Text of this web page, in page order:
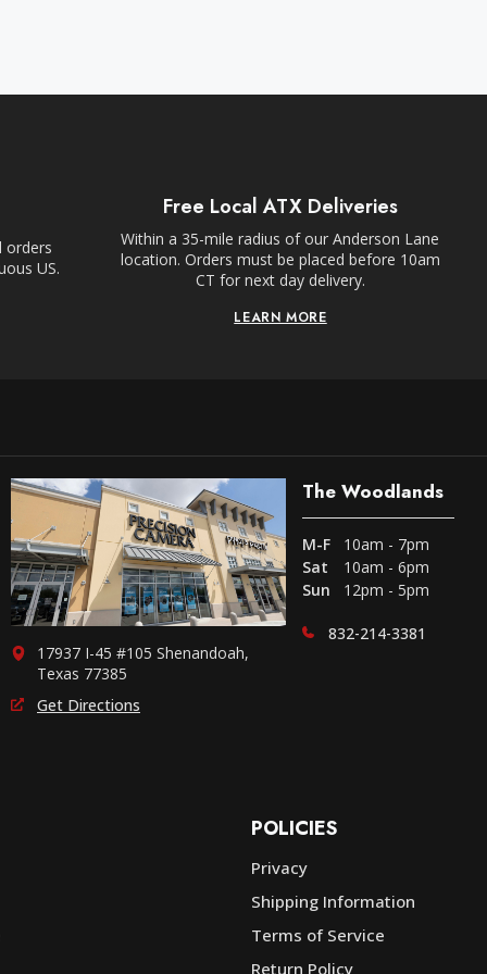
orders
US.
Free Local ATX Deliveries
Within a 35-mile radius of our Anderson Lane
location. Orders must be placed before 10am
CT for next day delivery.
LEARN MORE
17937 I-45 #105 Shenandoah,
Texas 77385
Get Directions
The Woodlands
M-F
10am - 7pm
Sat
10am - 6pm
Sun
12pm - 5pm
832-214-3381
POLICIES
Privacy
Shipping Information
Terms of Service
Return Policy